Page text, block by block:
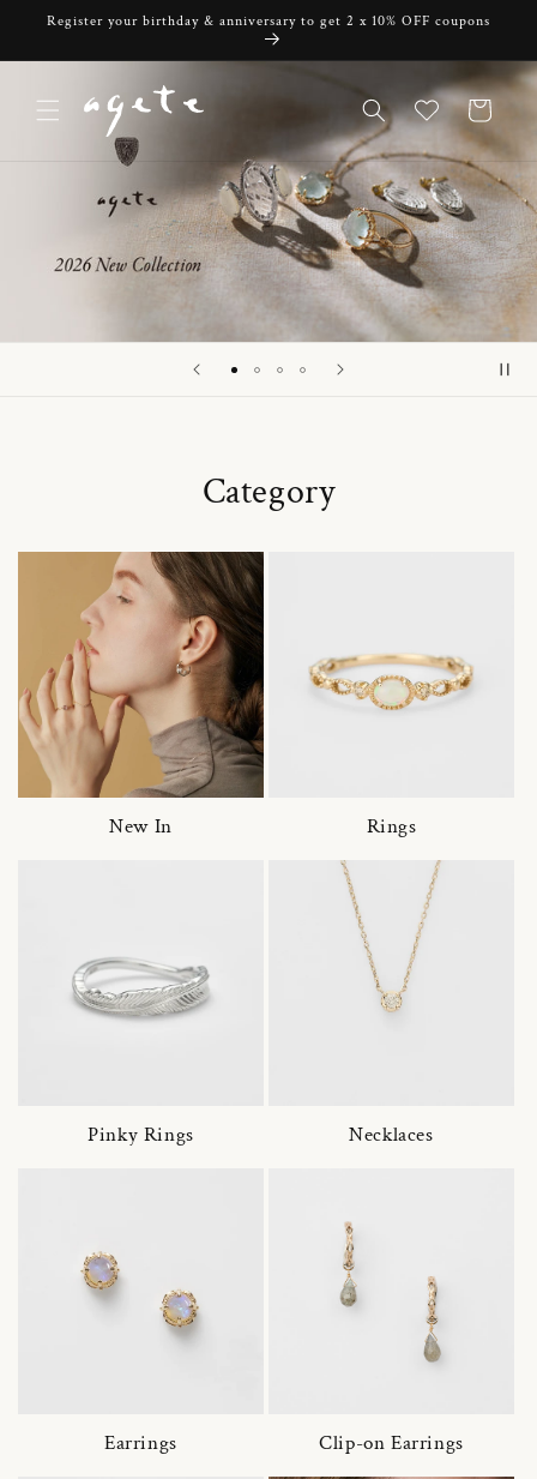
Skip to
Register your birthday & anniversary to get 2 x 10% OFF coupons
Cart
Category
New In Rings
Pinky Rings Necklaces
Earrings Clip-on Earrings